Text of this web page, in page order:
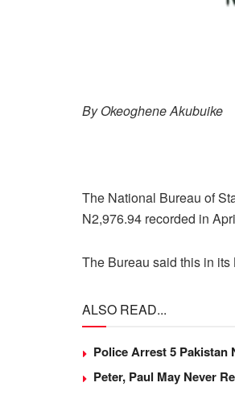
By Okeoghene Akubuike
The National Bureau of
N2,976.94 recorded in
The Bureau said this in
ALSO READ...
Police Arrest 5 Pakistan
Peter, Paul May Never